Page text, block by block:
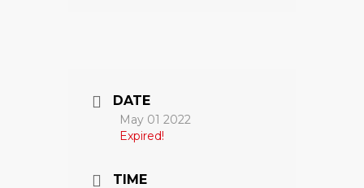
DATE
May 01 2022
Expired!
TIME